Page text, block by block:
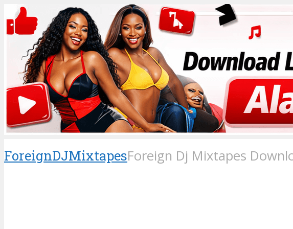
ForeignDJMixtapesForeign Dj Mixtapes